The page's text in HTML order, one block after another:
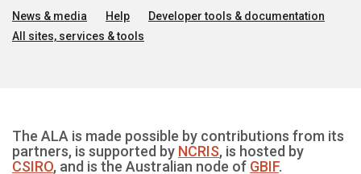
News & media Help
Developer tools & documentation
All sites, services & tools
The ALA is made possible by contributions from its
partners, is supported by NCRIS, is hosted by
CSIRO, and is the Australian node of GBIF.